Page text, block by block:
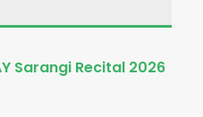
Sarangi Recital 2026